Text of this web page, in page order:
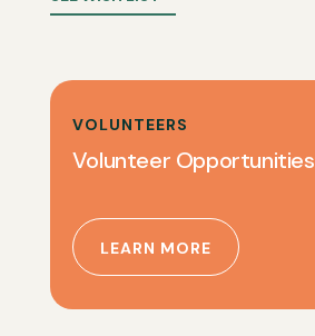
VOLUNTEERS
Volunteer Opportunities
LEARN MORE